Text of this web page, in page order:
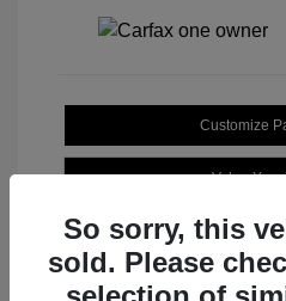
Customize
Value
So sorry, this
sold. Please